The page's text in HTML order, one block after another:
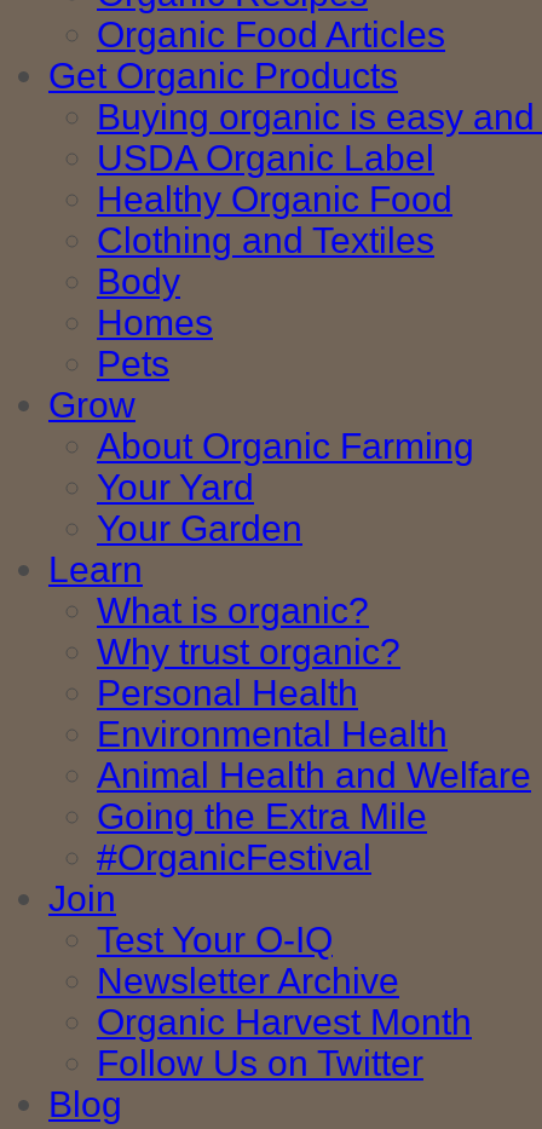
Organic Food Articles
Get Organic Products
Buying organic is easy
USDA Organic Label
Healthy Organic Food
Clothing and Textiles
Body
Homes
Pets
Grow
About Organic Farming
Your Yard
Your Garden
Learn
What is organic?
Why trust organic?
Personal Health
Environmental Health
Animal Health and Welfare
Going the Extra Mile
#OrganicFestival
Join
Test Your O-IQ
Newsletter Archive
Organic Harvest Month
Follow Us on Twitter
Blog